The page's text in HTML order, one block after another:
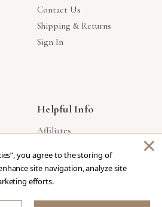
Contact Us
Shipping & Returns
Sign In
Helpful Info
Affiliates
Products Made In USA
Privacy Policy
you agree to the storing of
site navigation, analyze site
efforts.
×